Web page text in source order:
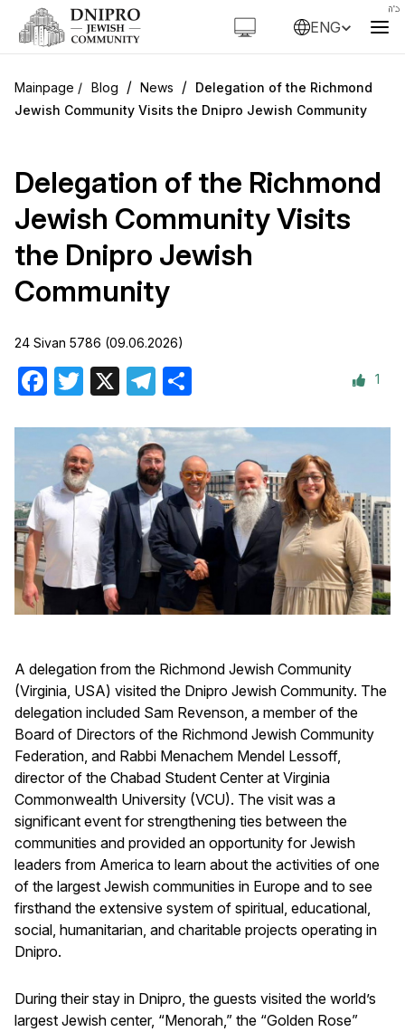
ENG
Blog / News / Delegation of the Richmond
Jewish Community Visits the Dnipro Jewish Community
Delegation of the Richmond
Jewish Community Visits
the Dnipro Jewish
Community
24 Sivan 5786 (09.06.2026)
Facebook
Twitter Telegram 1
A delegation from the Richmond Jewish Community
(Virginia, USA) visited the Dnipro Jewish Community. The
delegation included Sam Revenson, a member of the
Board of Directors of the Richmond Jewish Community
Federation, and Rabbi Menachem Mendel Lessoff,
director of the Chabad Student Center at Virginia
Commonwealth University (VCU). The visit was a
significant event for strengthening ties between the
communities and provided an opportunity for Jewish
leaders from America to learn about the activities of one
of the largest Jewish communities in Europe and to see
firsthand the extensive system of spiritual, educational,
social, humanitarian, and charitable projects operating in
Dnipro.
During their stay in Dnipro, the guests visited the world’s
largest Jewish center, “Menorah,” the “Golden Rose”